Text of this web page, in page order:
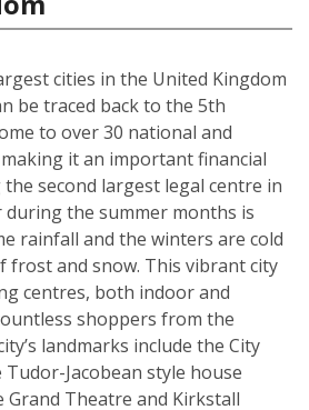
cities in the United Kingdom
be traced back to the 5th
to over 30 national and
it an important financial
second largest legal centre in
during the summer months is
rainfall and the winters are cold
frost and snow. This vibrant city
centres, both indoor and
shoppers from the
landmarks include the City
Jacobean style house
Grand Theatre and Kirkstall